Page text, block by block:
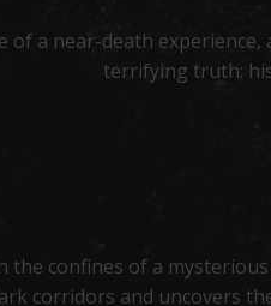
of a near-death
terrifying truth:
the confines of a
corridors and uncovers